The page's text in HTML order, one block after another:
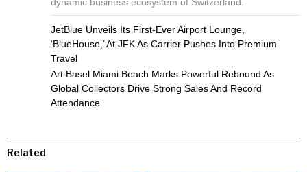
dynamic business ecosystem of Switzerland.
JetBlue Unveils Its First-Ever Airport Lounge,
‘BlueHouse,’ At JFK As Carrier Pushes Into Premium
Travel
Art Basel Miami Beach Marks Powerful Rebound As
Global Collectors Drive Strong Sales And Record
Attendance
Related